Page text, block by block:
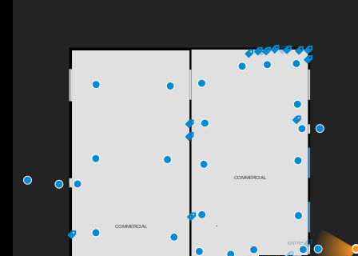
ENTRY
COMMERCIAL
COMMERCIAL